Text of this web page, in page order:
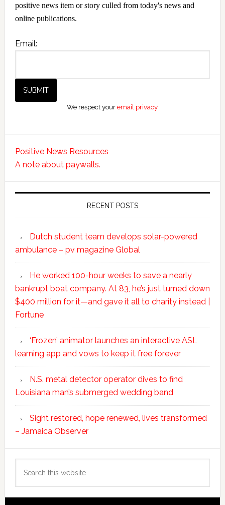
positive news item or story culled from today's news and
online publications.
Email:
We respect youremail privacy
Positive News Resources
A note about paywalls.
RECENT POSTS
Dutch student team develops solar-powered
ambulance – pv magazine Global
He worked 100-hour weeks to save a nearly
bankrupt boat company. At 83, he’s just turned down
$400 million for it—and gave it all to charity instead |
Fortune
‘Frozen’ animator launches an interactive ASL
learning app and vows to keep it free forever
N.S. metal detector operator dives to find
Louisiana man’s submerged wedding band
Sight restored, hope renewed, lives transformed
– Jamaica Observer
this